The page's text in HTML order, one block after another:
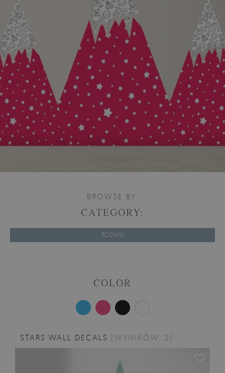
BROWSE BY:
CATEGORY:
ROZWIŃ
COLOR
STARS WALL DECALS [WYNIKÓW: 2]